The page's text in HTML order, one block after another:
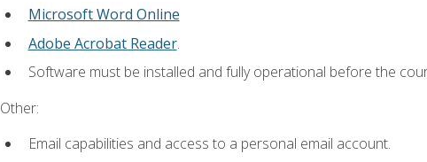
Microsoft Word Online
Adobe Acrobat Reader.
Software must be installed and fully operational before the
Other:
Email capabilities and access to a personal email account.